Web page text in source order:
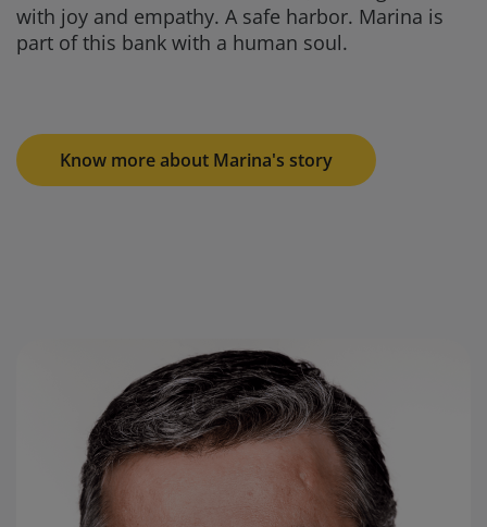
with joy and empathy. A safe harbor. Marina is
part of this bank with a human soul.
Know more about Marina's story